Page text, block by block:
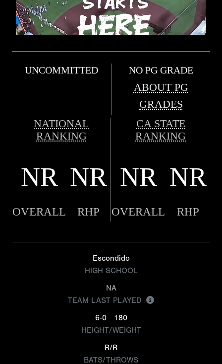
UNCOMMITTED NO PG GRADE
ABOUT PG
GRADES
NATIONAL
RANKING
CA STATE
RANKING
NR NR NR NR
OVERALL RHP OVERALL RHP
Escondido
HIGH SCHOOL
NA
TEAM LAST PLAYED
6-0
180
HEIGHT/WEIGHT
R/R
BATS/THROWS